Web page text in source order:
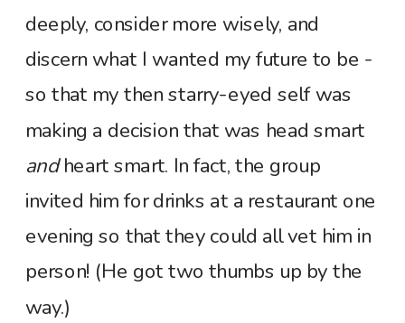
deeply, consider more wisely, and
discern what I wanted my future to be -
so that my then starry-eyed self was
making a decision that was head smart
andheart smart. In fact, the group
invited him for drinks at a restaurant one
evening so that they could all vet him in
person! (He got two thumbs up by the
way.)